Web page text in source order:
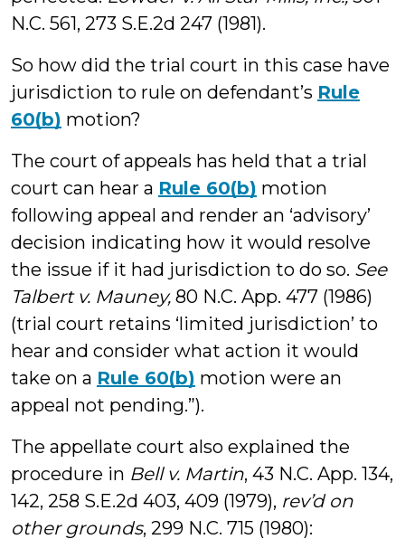
N.C. 561, 273 S.E.2d 247 (1981).
So how did the trial court in this case have
jurisdiction to rule on defendant’s Rule
60(b) motion?
The court of appeals has held that a trial
court can hear a Rule 60(b) motion
following appeal and render an ‘advisory’
decision indicating how it would resolve
the issue if it had jurisdiction to do so. See
Talbert v. Mauney, 80 N.C. App. 477 (1986)
(trial court retains ‘limited jurisdiction’ to
hear and consider what action it would
take on a Rule 60(b) motion were an
appeal not pending.”).
The appellate court also explained the
procedure in Bell v. Martin, 43 N.C. App. 134,
142, 258 S.E.2d 403, 409 (1979), rev’d on
other grounds, 299 N.C. 715 (1980):